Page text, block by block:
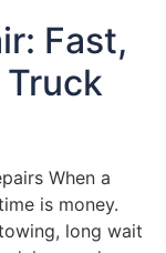
Fast,
When a
is money.
long wait